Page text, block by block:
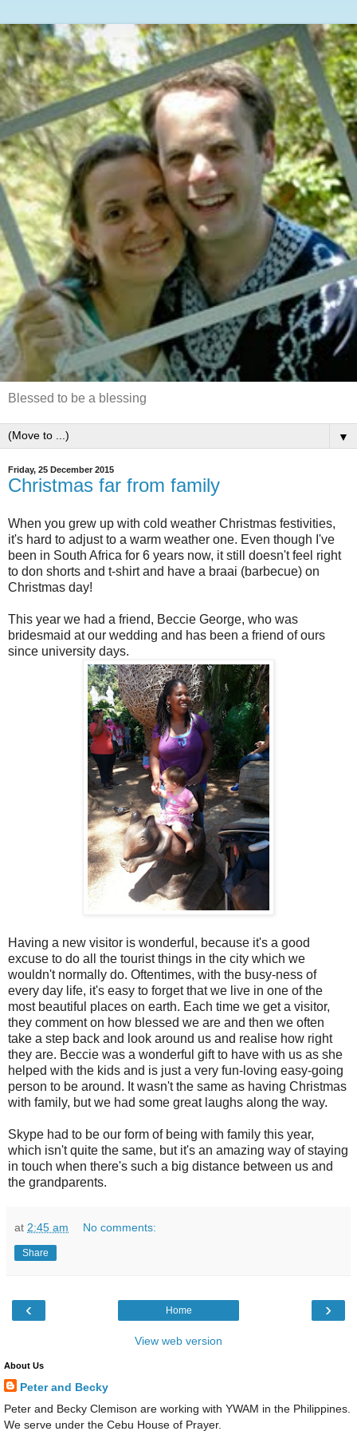
Blessed to be a blessing
▼
Friday, 25 December 2015
Christmas far from family
When you grew up with cold weather Christmas festivities,
it's hard to adjust to a warm weather one. Even though I've
been in South Africa for 6 years now, it still doesn't feel right
to don shorts and t-shirt and have a braai (barbecue) on
Christmas day!
This year we had a friend, Beccie George, who was
bridesmaid at our wedding and has been a friend of ours
since university days.
Having a new visitor is wonderful, because it's a good
excuse to do all the tourist things in the city which we
wouldn't normally do. Oftentimes, with the busy-ness of
every day life, it's easy to forget that we live in one of the
most beautiful places on earth. Each time we get a visitor,
they comment on how blessed we are and then we often
take a step back and look around us and realise how right
they are. Beccie was a wonderful gift to have with us as she
helped with the kids and is just a very fun-loving easy-going
person to be around. It wasn't the same as having Christmas
with family, but we had some great laughs along the way.
Skype had to be our form of being with family this year,
which isn't quite the same, but it's an amazing way of staying
in touch when there's such a big distance between us and
the grandparents.
at 2:45 am No comments:
Share
‹ ›
Home
View web version
About Us
Peter and Becky
Peter and Becky Clemison are working with YWAM in the Philippines.
We serve under the Cebu House of Prayer.